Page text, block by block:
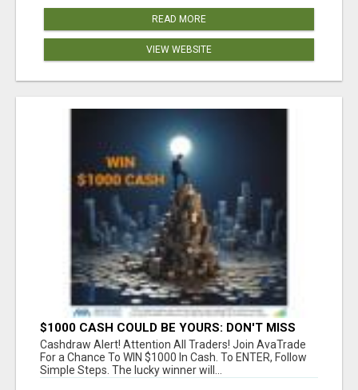
READ MORE
VIEW WEBSITE
$1000 CASH COULD BE YOURS: DON'T MISS
THIS DRAW
Cashdraw Alert! Attention All Traders! Join AvaTrade
For a Chance To WIN $1000 In Cash. To ENTER, Follow
Simple Steps. The lucky winner will...